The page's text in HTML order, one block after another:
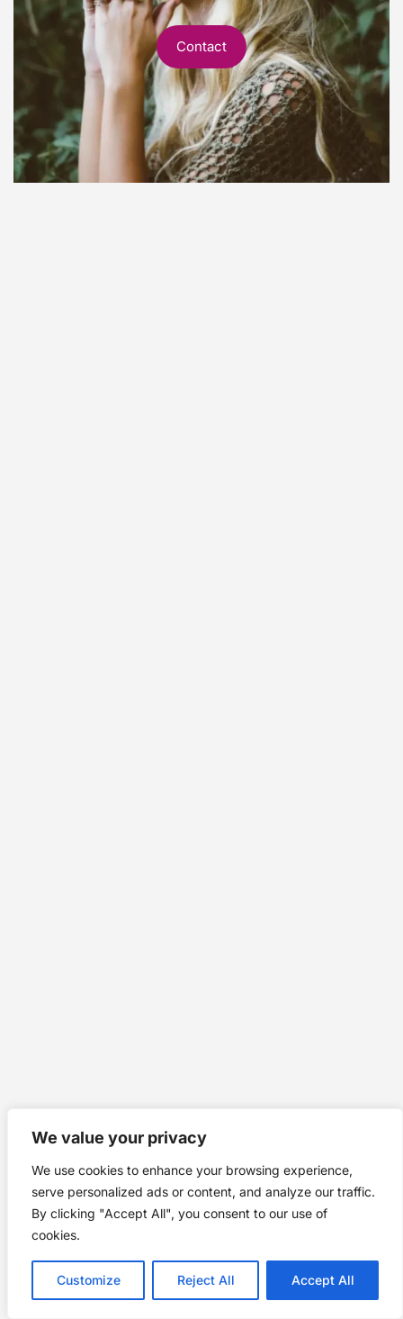
We value your privacy
We use cookies to enhance your browsing experience,
serve personalized ads or content, and analyze our traffic.
By clicking "Accept All", you consent to our use of
cookies.
Customize Reject All Accept All
Contact